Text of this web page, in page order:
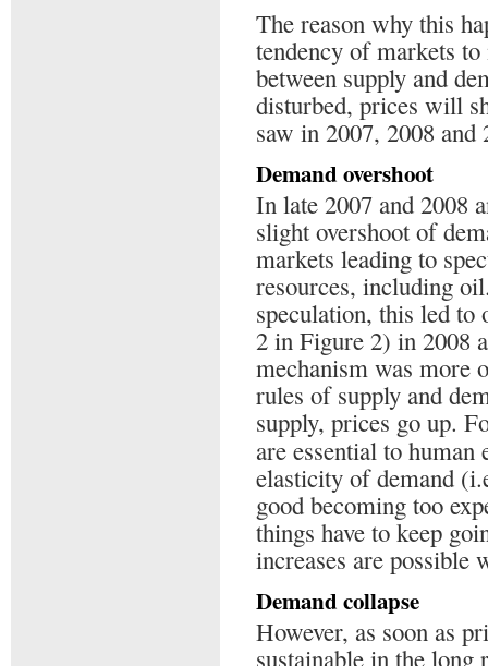
The reason why this
tendency of markets
between supply and
disturbed, prices will
saw in 2007, 2008 and
Demand overshoot
In late 2007 and 2008
slight overshoot of
markets leading to
resources, including
speculation, this led
2 in Figure 2) in 2008
mechanism was
rules of supply and
supply, prices go up.
are essential to
elasticity of demand
good becoming too
things have to keep
increases are
Demand collapse
However, as soon as
sustainable in the